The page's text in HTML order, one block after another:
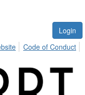
Login
Code of Conduct